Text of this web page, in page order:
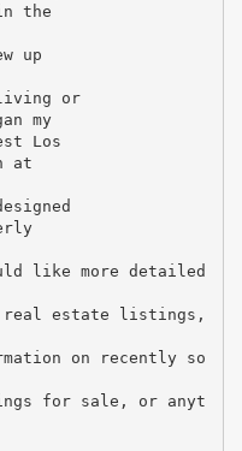
the
up
or
my
Los
at
like more detailed
real estate listings,
on recently so
for sale, or anyt